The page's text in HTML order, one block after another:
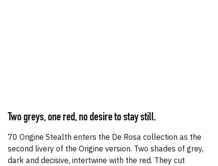
Two greys, one red, no desire to stay still.
70 Origine Stealth enters the De Rosa collection as the
second livery of the Origine version. Two shades of grey,
dark and decisive, intertwine with the red. They cut